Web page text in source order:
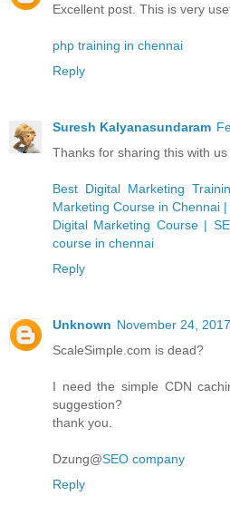
Excellent post. This is very
php training in chennai
Reply
Suresh Kalyanasundaram
Thanks for sharing this with
Best Digital Marketing
Marketing Course in Chennai |
Digital Marketing Course |
course in chennai
Reply
Unknown November 24,
ScaleSimple.com is dead?
I need the simple CDN
suggestion?
thank you.
Dzung@SEO company
Reply